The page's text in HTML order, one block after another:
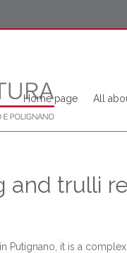
Home page All
and trulli
Putignano, it is a